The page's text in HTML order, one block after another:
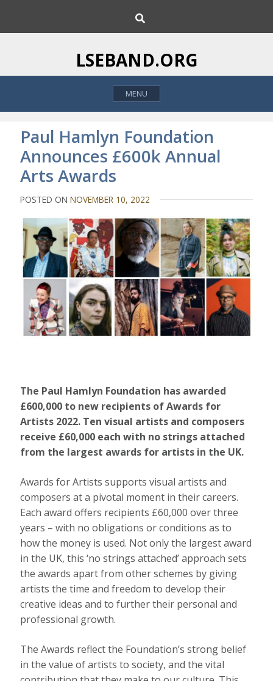
i
o
h
LSEBAND.ORG
MENU
Paul Hamlyn Foundation
Announces £600k Annual
Arts Awards
POSTED ONNOVEMBER 10, 2022
The Paul Hamlyn Foundation has awarded
£600,000 to new recipients of Awards for
Artists 2022. Ten visual artists and composers
receive £60,000 each with no strings attached
from the largest awards for artists in the UK.
Awards for Artists supports visual artists and
composers at a pivotal moment in their careers.
Each award offers recipients £60,000 over three
years – with no obligations or conditions as to
how the money is used. Not only the largest award
in the UK, this ‘no strings attached’ approach sets
the awards apart from other schemes by giving
artists the time and freedom to develop their
creative ideas and to further their personal and
professional growth.
The Awards reflect the Foundation’s strong belief
in the value of artists to society, and the vital